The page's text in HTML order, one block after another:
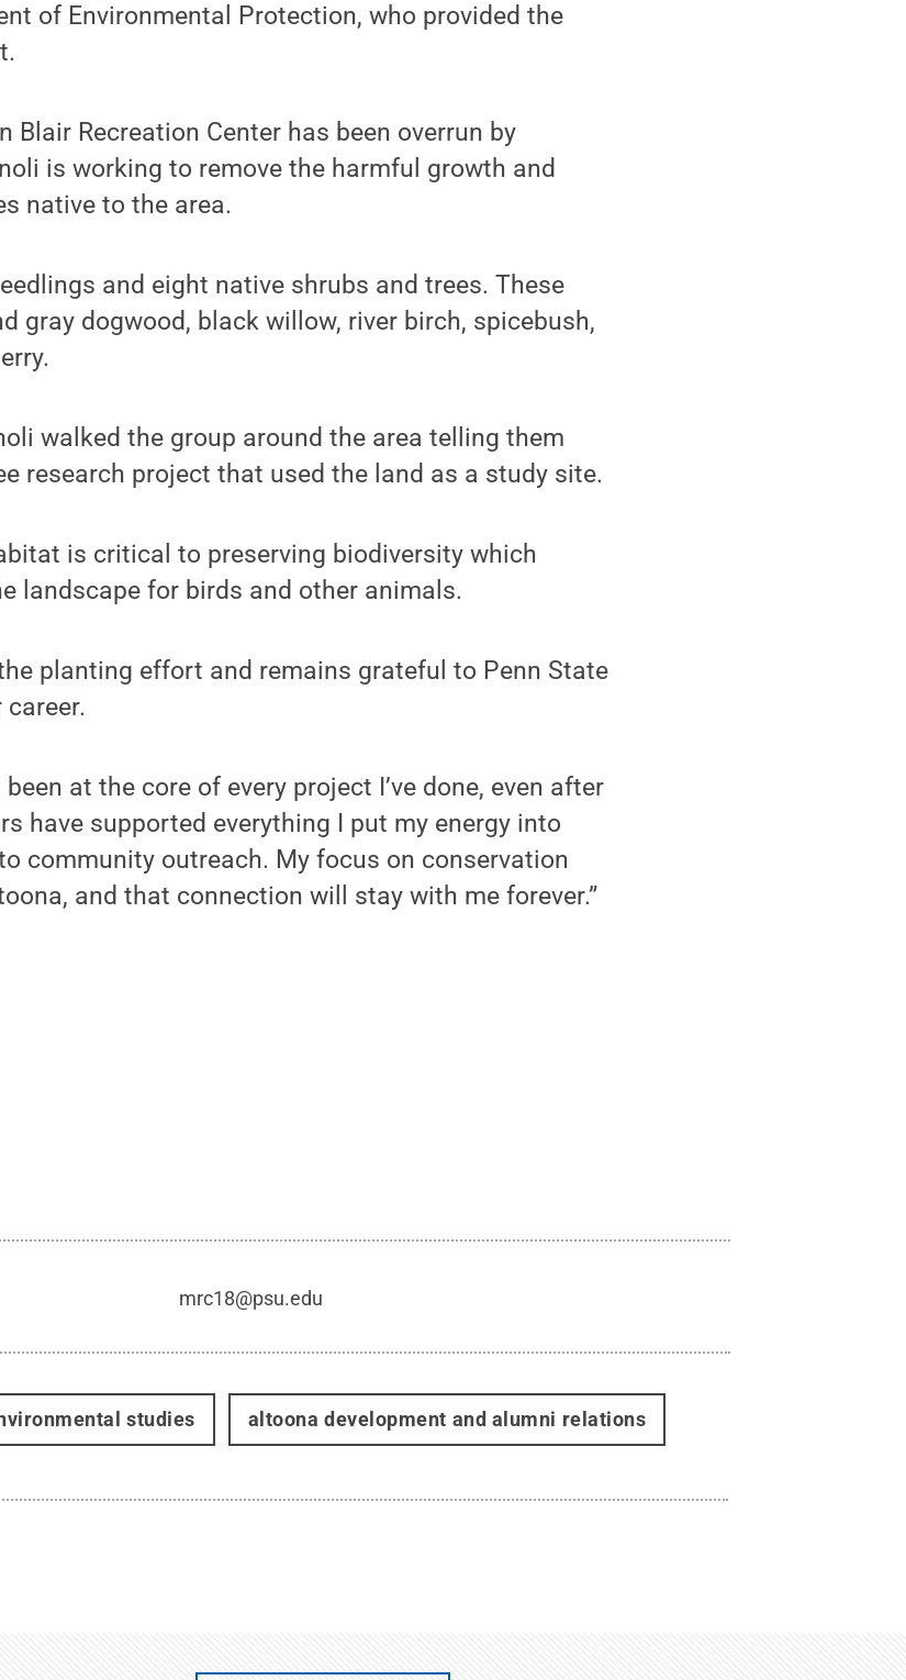
of Environmental Protection, who provided the
Blair Recreation Center has been overrun by
is working to remove the harmful growth and
native to the area.
and eight native shrubs and trees. These
gray dogwood, black willow, river birch, spicebush,
walked the group around the area telling them
research project that used the land as a study site.
is critical to preserving biodiversity which
landscape for birds and other animals.
planting effort and remains grateful to Penn State
at the core of every project I’ve done, even after
have supported everything I put my energy into
community outreach. My focus on conservation
and that connection will stay with me forever.”
mrc18@psu.edu
studies altoona development and alumni relations